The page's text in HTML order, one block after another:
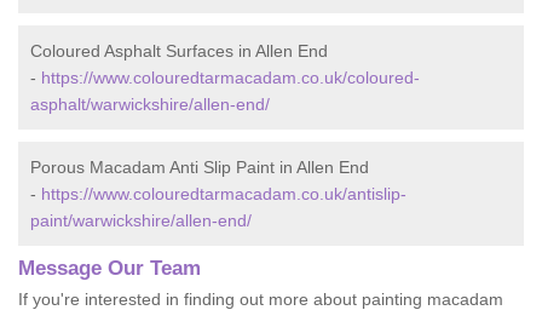
Coloured Asphalt Surfaces in Allen End
- https://www.colouredtarmacadam.co.uk/coloured-
asphalt/warwickshire/allen-end/
Porous Macadam Anti Slip Paint in Allen End
- https://www.colouredtarmacadam.co.uk/antislip-
paint/warwickshire/allen-end/
Message Our Team
If you're interested in finding out more about painting macadam